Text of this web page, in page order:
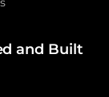
and Built